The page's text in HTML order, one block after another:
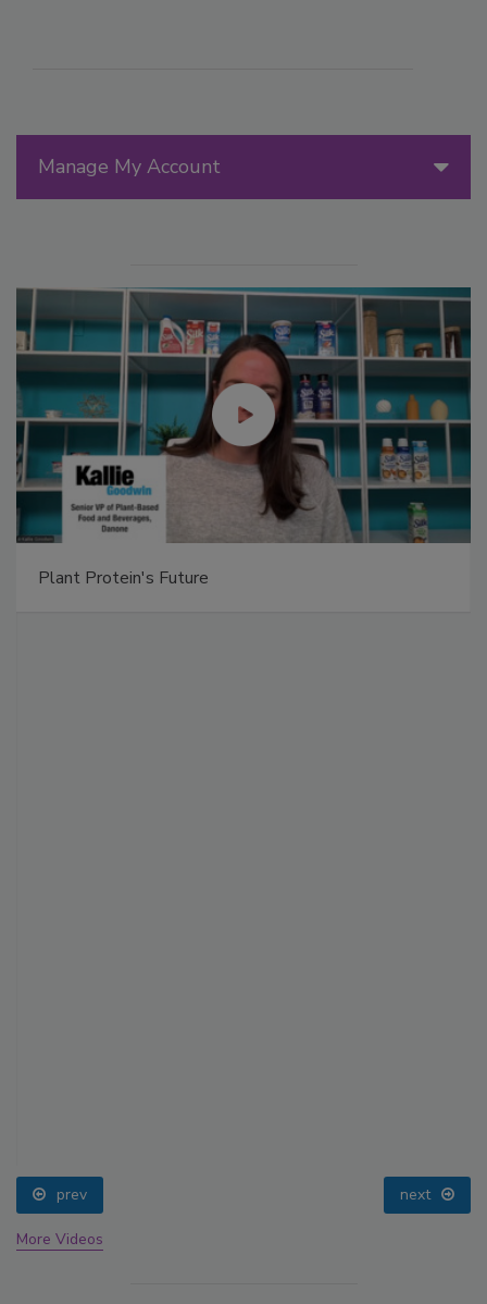
Manage My Account
Plant Protein's Future
prev next
More Videos